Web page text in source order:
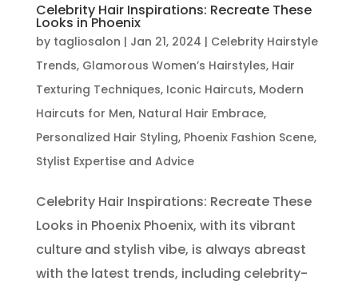
Celebrity Hair Inspirations: Recreate These
Looks in Phoenix
by tagliosalon | Jan 21, 2024 | Celebrity Hairstyle
Trends, Glamorous Women’s Hairstyles, Hair
Texturing Techniques, Iconic Haircuts, Modern
Haircuts for Men, Natural Hair Embrace,
Personalized Hair Styling, Phoenix Fashion Scene,
Stylist Expertise and Advice
Celebrity Hair Inspirations: Recreate These
Looks in Phoenix Phoenix, with its vibrant
culture and stylish vibe, is always abreast
with the latest trends, including celebrity-